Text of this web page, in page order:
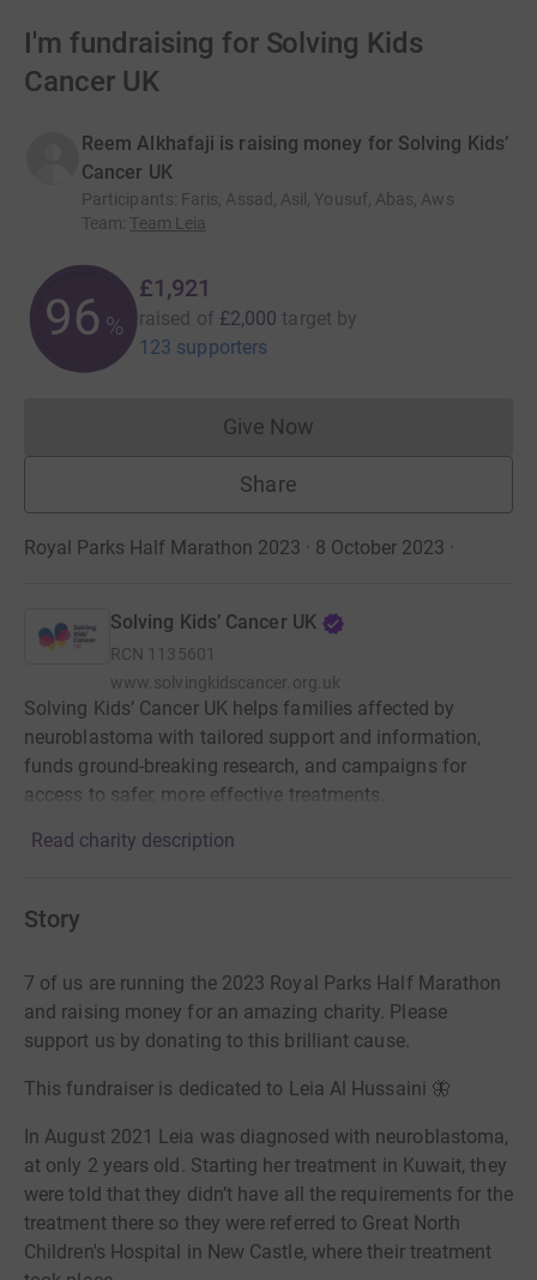
I'm fundraising for Solving Kids
Cancer UK
Reem Alkhafaji is raising money for Solving Kids’
Cancer UK
Participants: Faris, Assad, Asil, Yousuf, Abas, Aws
Team: Team Leia
96 %
£1,921
raised of £2,000 target by
123 supporters
Give NowDonations cannot currently
Share
Royal Parks Half Marathon 2023 · 8 October 2023 ·
Solving Kids’ Cancer UK
RCN 1135601
www.solvingkidscancer.org.uk
Solving Kids’ Cancer UK helps families affected by
neuroblastoma with tailored support and information,
funds ground-breaking research, and campaigns for
access to safer, more effective treatments.
Read charity description
Story
7 of us are running the 2023 Royal Parks Half Marathon
and raising money for an amazing charity. Please
support us by donating to this brilliant cause.
This fundraiser is dedicated to Leia Al Hussaini 🦋
In August 2021 Leia was diagnosed with neuroblastoma,
at only 2 years old. Starting her treatment in Kuwait, they
were told that they didn’t have all the requirements for the
treatment there so they were referred to Great North
Children's Hospital in New Castle, where their treatment